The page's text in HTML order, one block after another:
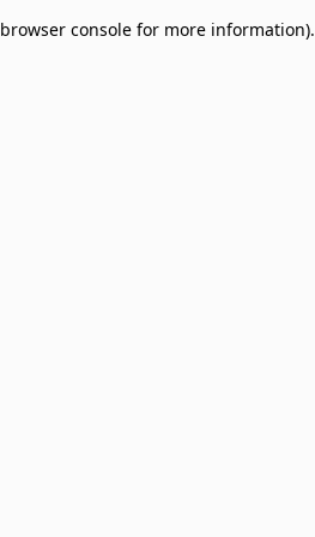
browser console for more information).